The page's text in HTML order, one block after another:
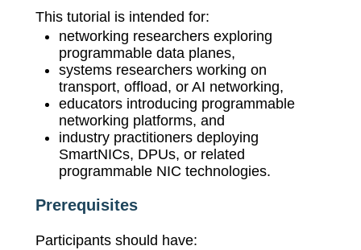
This tutorial is intended for:
networking researchers exploring
programmable data planes,
systems researchers working on
transport, offload, or AI networking,
educators introducing programmable
networking platforms, and
industry practitioners deploying
SmartNICs, DPUs, or related
programmable NIC technologies.
Prerequisites
Participants should have: